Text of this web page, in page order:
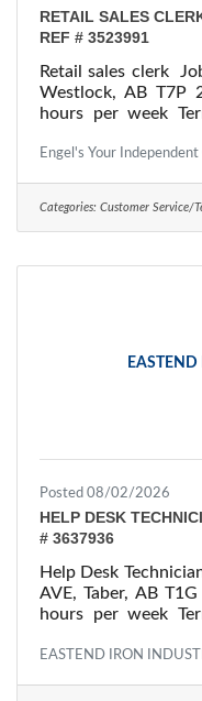
RETAIL SALES
REF # 3523991
Retail sales clerk
Westlock, AB T7P
hours per week
Vacancies: 1
Work must be
There is no option
Engel's Your
Categories: Customer Service/
Posted 08/02/2026
HELP DESK
# 3637936
Help Desk
AVE, Taber, AB
hours per week
Vacancies: 1
EASTEND IRON